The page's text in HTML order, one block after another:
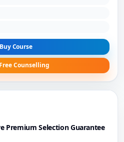
Buy Course
Counselling
Premium Selection Guarantee